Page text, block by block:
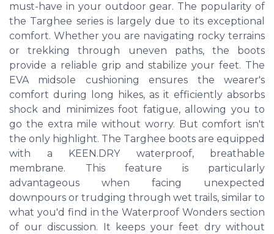
must-have in your outdoor gear. The popularity of
the Targhee series is largely due to its exceptional
comfort. Whether you are navigating rocky terrains
or trekking through uneven paths, the boots
provide a reliable grip and stabilize your feet. The
EVA midsole cushioning ensures the wearer's
comfort during long hikes, as it efficiently absorbs
shock and minimizes foot fatigue, allowing you to
go the extra mile without worry. But comfort isn't
the only highlight. The Targhee boots are equipped
with a KEEN.DRY waterproof, breathable
membrane. This feature is particularly
advantageous when facing unexpected
downpours or trudging through wet trails, similar to
what you'd find in the Waterproof Wonders section
of our discussion. It keeps your feet dry without